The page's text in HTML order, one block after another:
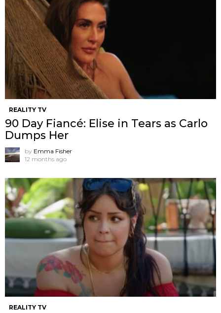
REALITY TV
90 Day Fiancé: Elise in Tears as Carlo
Dumps Her
by Emma Fisher
12 months ago
REALITY TV